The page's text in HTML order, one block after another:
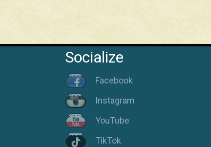
Socialize
Facebook
Instagram
YouTube
TikTok